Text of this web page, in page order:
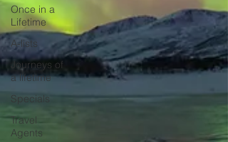
Once in a
Lifetime
A-lists
Journeys of
a lifetime
Specials
Travel
Agents